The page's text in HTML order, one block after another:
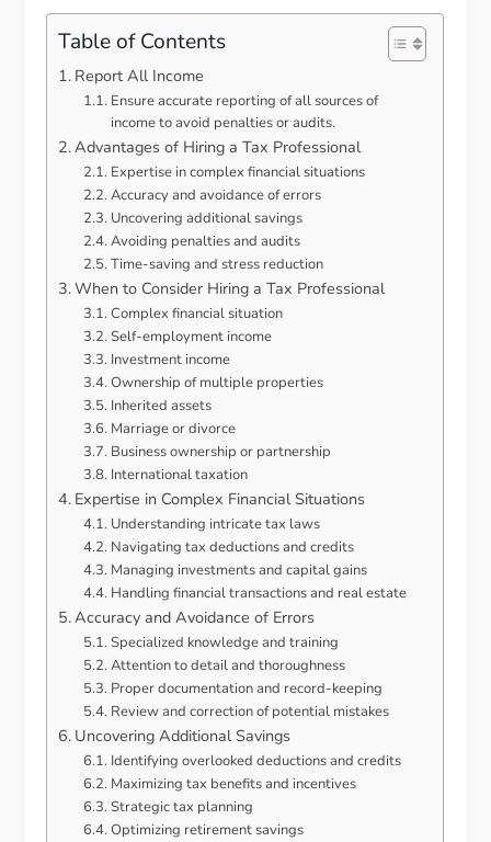
Table of Contents
Report All Income
Ensure accurate reporting of all sources of
income to avoid penalties or audits.
Advantages of Hiring a Tax Professional
Expertise in complex financial situations
Accuracy and avoidance of errors
Uncovering additional savings
Avoiding penalties and audits
Time-saving and stress reduction
When to Consider Hiring a Tax Professional
Complex financial situation
Self-employment income
Investment income
Ownership of multiple properties
Inherited assets
Marriage or divorce
Business ownership or partnership
International taxation
Expertise in Complex Financial Situations
Understanding intricate tax laws
Navigating tax deductions and credits
Managing investments and capital gains
Handling financial transactions and real estate
Accuracy and Avoidance of Errors
Specialized knowledge and training
Attention to detail and thoroughness
Proper documentation and record-keeping
Review and correction of potential mistakes
Uncovering Additional Savings
Identifying overlooked deductions and credits
Maximizing tax benefits and incentives
Strategic tax planning
Optimizing retirement savings